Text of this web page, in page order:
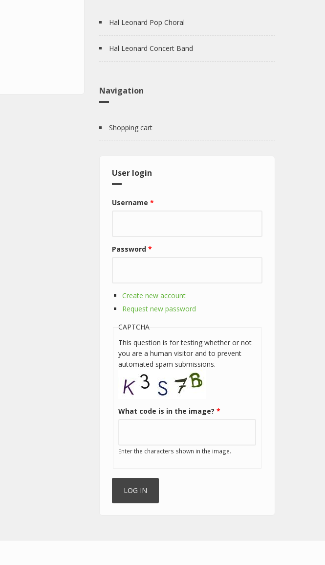
Hal Leonard Pop Choral
Hal Leonard Concert Band
Navigation
Shopping cart
User login
Username *
Password *
Create new account
Request new password
CAPTCHA
This question is for testing whether or not
you are a human visitor and to prevent
automated spam submissions.
What code is in the image? *
Enter the characters shown in the image.